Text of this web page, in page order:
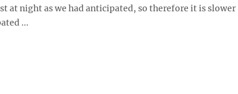
at night as we had anticipated, so therefore it is slower
...